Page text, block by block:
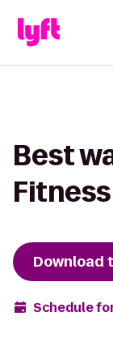
Best
Download
Schedule